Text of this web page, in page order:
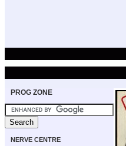
PROG ZONE
NERVE CENTRE